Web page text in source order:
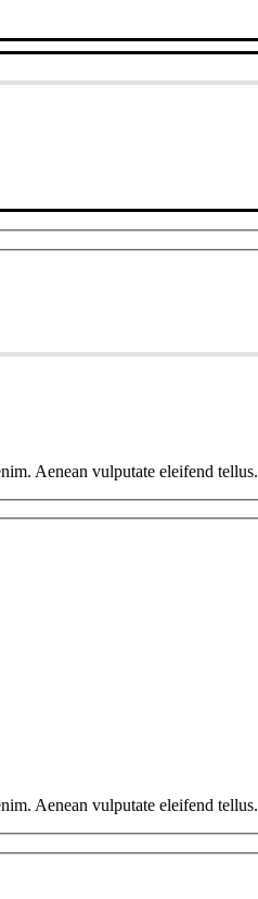
Aenean vulputate eleifend tellus.
Aenean vulputate eleifend tellus.